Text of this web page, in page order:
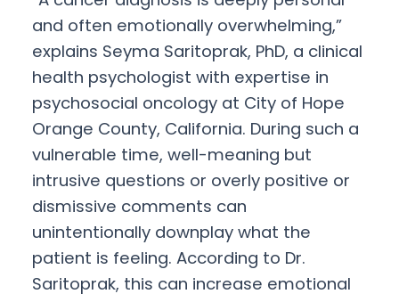
and often emotionally overwhelming,”
explains Seyma Saritoprak, PhD, a clinical
health psychologist with expertise in
psychosocial oncology at City of Hope
Orange County, California. During such a
vulnerable time, well-meaning but
intrusive questions or overly positive or
dismissive comments can
unintentionally downplay what the
patient is feeling. According to Dr.
Saritoprak, this can increase emotional